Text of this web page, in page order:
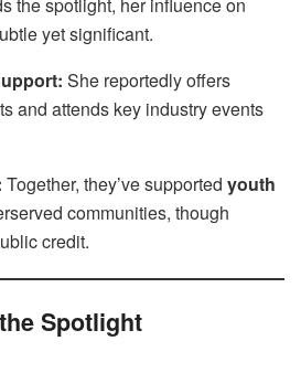
yet significant.
She reportedly offers
and attends key industry events
Together, they’ve supported youth
communities, though
credit.
Spotlight